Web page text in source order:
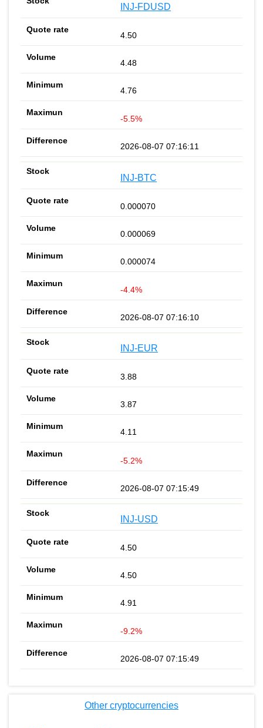
INJ-FDUSD
4.50
4.48
4.76
-5.5%
2026-08-07 07:16:11
INJ-BTC
0.000070
0.000069
0.000074
-4.4%
2026-08-07 07:16:10
INJ-EUR
3.88
3.87
4.11
-5.2%
2026-08-07 07:15:49
INJ-USD
4.50
4.50
4.91
-9.2%
2026-08-07 07:15:49
Other cryptocurrencies